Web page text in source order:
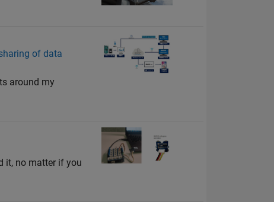
of data
around my
it, no matter if you